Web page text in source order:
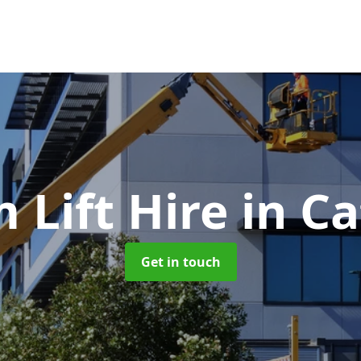
Lift Hirein
Get in touch